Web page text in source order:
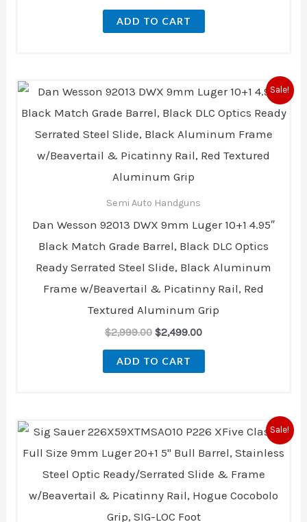
ADD TO CART
Sale!
Semi Auto Handguns
Dan Wesson 92013 DWX 9mm Luger 10+1 4.95″
Black Match Grade Barrel, Black DLC Optics
Ready Serrated Steel Slide, Black Aluminum
Frame w/Beavertail & Picatinny Rail, Red
Textured Aluminum Grip
$2,999.00
Original
price
was:
$2,499.00
Current
price
is:
ADD TO CART
Sale!
Original
price
was:
Current
price
is: